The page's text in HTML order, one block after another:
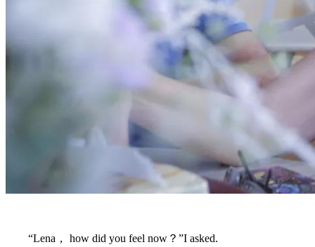
“Lena， how did you feel now？”I asked.